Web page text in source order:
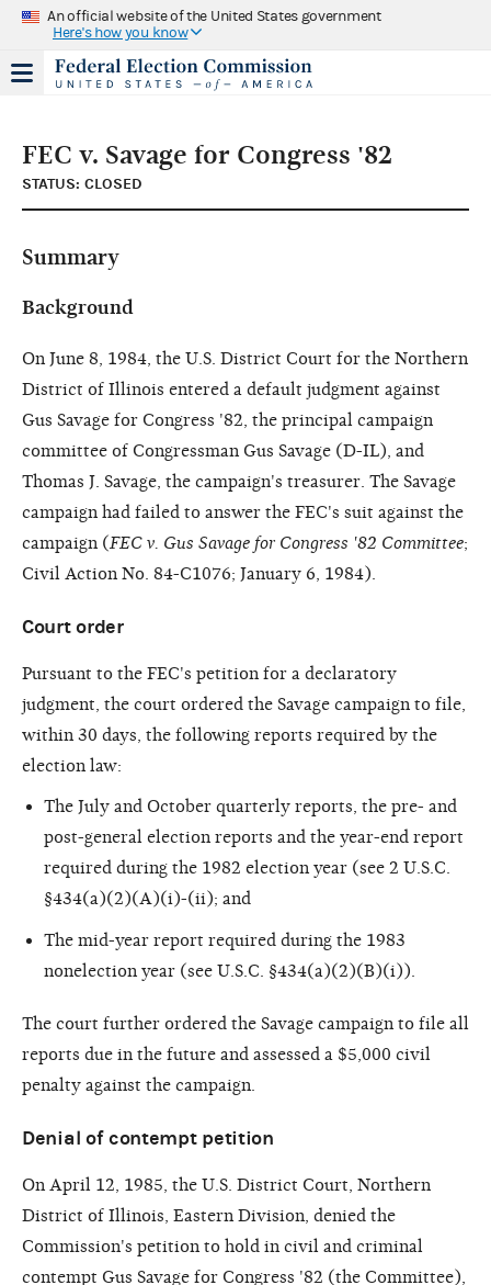
An official website of the United States government
Here's how you know
FEC v. Savage for Congress '82
STATUS: CLOSED
Summary
Background
On June 8, 1984, the U.S. District Court for the Northern
District of Illinois entered a default judgment against
Gus Savage for Congress '82, the principal campaign
committee of Congressman Gus Savage (D-IL), and
Thomas J. Savage, the campaign's treasurer. The Savage
campaign had failed to answer the FEC's suit against the
campaign (FEC v. Gus Savage for Congress '82 Committee;
Civil Action No. 84-C1076; January 6, 1984).
Court order
Pursuant to the FEC's petition for a declaratory
judgment, the court ordered the Savage campaign to file,
within 30 days, the following reports required by the
election law:
The July and October quarterly reports, the pre- and
post-general election reports and the year-end report
required during the 1982 election year (see 2 U.S.C.
§434(a)(2)(A)(i)-(ii); and
The mid-year report required during the 1983
nonelection year (see U.S.C. §434(a)(2)(B)(i)).
The court further ordered the Savage campaign to file all
reports due in the future and assessed a $5,000 civil
penalty against the campaign.
Denial of contempt petition
On April 12, 1985, the U.S. District Court, Northern
District of Illinois, Eastern Division, denied the
Commission's petition to hold in civil and criminal
contempt Gus Savage for Congress '82 (the Committee),